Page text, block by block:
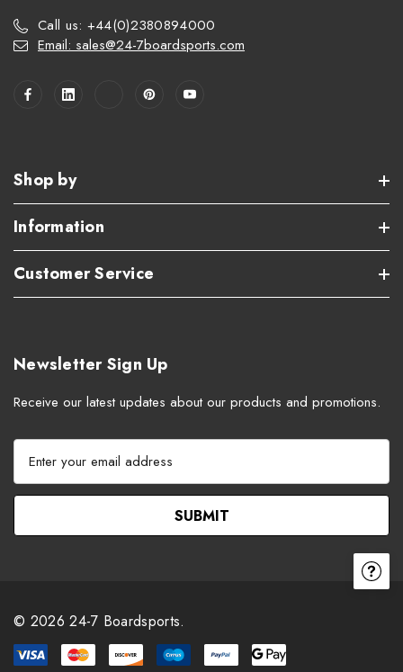
Call us: +44(0)2380894000
Email: sales@24-7boardsports.com
Shop by
Information
Customer Service
Newsletter Sign Up
Receive our latest updates about our products and promotions.
a
l
e
s
s
© 2026 24-7 Boardsports.